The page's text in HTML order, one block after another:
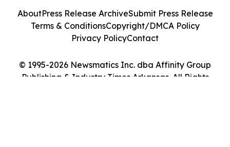
© 1995-2026 Newsmatics Inc. dba Affinity Group
Publishing & Industry Times Arkansas. All Rights
AboutPress Release ArchiveSubmit Press Release
Terms & ConditionsCopyright/DMCA Policy
Privacy PolicyContact